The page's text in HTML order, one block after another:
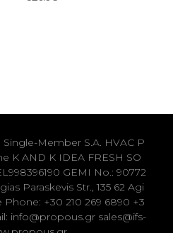
Single-Member S.A. HVAC P
K AND K IDEA FRESH SO
GEMI No.: 90772
Paraskevis Str., 135 62 Agi
Phone: +30 210 269 6890 +3
info@propous.gr sales@ifs-